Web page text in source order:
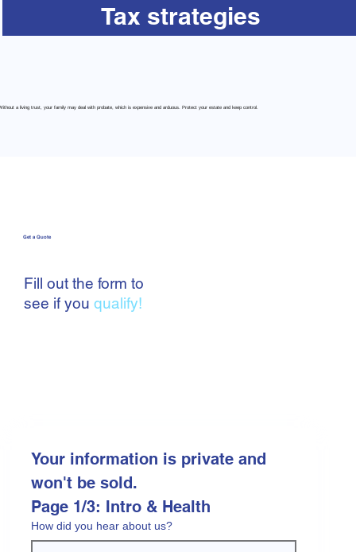
Tax strategies
a living trust, your family may deal with probate, which is expensive and arduous. Protect your estate and keep control.
Get a Quote
Fill out the form to
see if youqualify!
Your information is private and
won't be sold.
Page 1/3: Intro & Health
How did you hear about us?